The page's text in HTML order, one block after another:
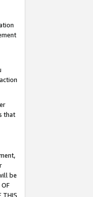
that
be
THIS